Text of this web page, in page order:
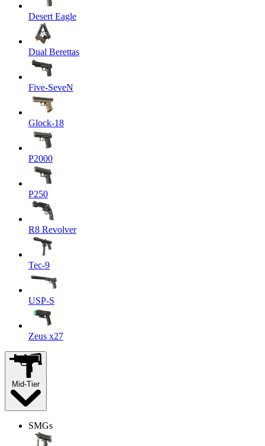
Desert Eagle
Dual Berettas
Five-SeveN
Glock-18
P2000
P250
R8 Revolver
Tec-9
USP-S
Zeus x27
Mid-Tier
SMGs